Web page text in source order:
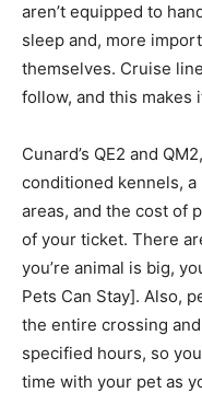
aren’t equipped to
sleep and, more
themselves. Cruise
follow, and this makes
Cunard’s QE2 and
conditioned kennels,
areas, and the cost of
of your ticket. There
you’re animal is big,
Pets Can Stay]. Also,
the entire crossing
specified hours, so
time with your pet as